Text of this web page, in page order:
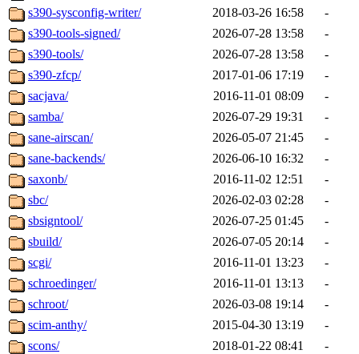
s390-sysconfig-writer/
2018-03-26 16:58
-
s390-tools-signed/
2026-07-28 13:58
-
s390-tools/
2026-07-28 13:58
-
s390-zfcp/
2017-01-06 17:19
-
sacjava/
2016-11-01 08:09
-
samba/
2026-07-29 19:31
-
sane-airscan/
2026-05-07 21:45
-
sane-backends/
2026-06-10 16:32
-
saxonb/
2016-11-02 12:51
-
sbc/
2026-02-03 02:28
-
sbsigntool/
2026-07-25 01:45
-
sbuild/
2026-07-05 20:14
-
scgi/
2016-11-01 13:23
-
schroedinger/
2016-11-01 13:13
-
schroot/
2026-03-08 19:14
-
scim-anthy/
2015-04-30 13:19
-
scons/
2018-01-22 08:41
-